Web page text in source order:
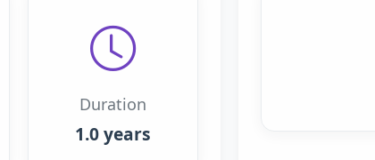
Duration
1.0 years